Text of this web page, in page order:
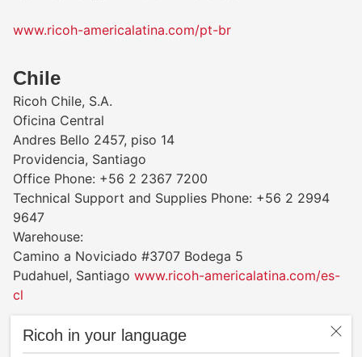
Ricoh in your language
www.ricoh-americalatina.com/pt-br
Chile
Ricoh Chile, S.A.
Oficina Central
Andres Bello 2457, piso 14
Providencia, Santiago
Office Phone: +56 2 2367 7200
Technical Support and Supplies Phone: +56 2 2994
9647
Warehouse:
Camino a Noviciado #3707 Bodega 5
Pudahuel, Santiago www.ricoh-americalatina.com/es-
cl
Colombia